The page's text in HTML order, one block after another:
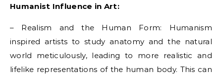
Humanist Influence in Art:
– Realism and the Human Form: Humanism
inspired artists to study anatomy and the natural
world meticulously, leading to more realistic and
lifelike representations of the human body. This can